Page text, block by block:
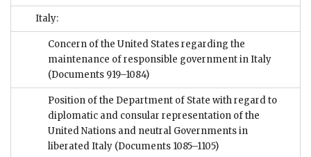
Italy:
Concern of the United States regarding the
maintenance of responsible government in Italy
(Documents 919–1084)
Position of the Department of State with regard to
diplomatic and consular representation of the
United Nations and neutral Governments in
liberated Italy (Documents 1085–1105)